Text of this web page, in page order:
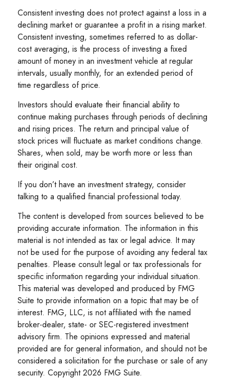
Consistent investing does not protect against a loss in a
declining market or guarantee a profit in a rising market.
Consistent investing, sometimes referred to as dollar-
cost averaging, is the process of investing a fixed
amount of money in an investment vehicle at regular
intervals, usually monthly, for an extended period of
time regardless of price.
Investors should evaluate their financial ability to
continue making purchases through periods of declining
and rising prices. The return and principal value of
stock prices will fluctuate as market conditions change.
Shares, when sold, may be worth more or less than
their original cost.
If you don’t have an investment strategy, consider
talking to a qualified financial professional today.
The content is developed from sources believed to be
providing accurate information. The information in this
material is not intended as tax or legal advice. It may
not be used for the purpose of avoiding any federal tax
penalties. Please consult legal or tax professionals for
specific information regarding your individual situation.
This material was developed and produced by FMG
Suite to provide information on a topic that may be of
interest. FMG, LLC, is not affiliated with the named
broker-dealer, state- or SEC-registered investment
advisory firm. The opinions expressed and material
provided are for general information, and should not be
considered a solicitation for the purchase or sale of any
security. Copyright2026 FMG Suite.